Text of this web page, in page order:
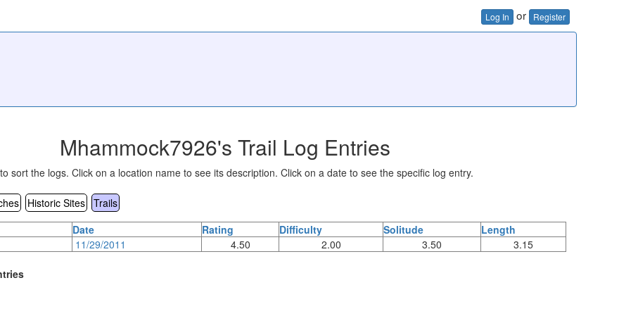
Log In or Register
Mhammock7926's Trail Log Entries
sort the logs. Click on a location name to see its description. Click on a date to see the specific log entry.
Historic Sites Trails
Date Rating Difficulty Solitude
Length
11/29/2011 4.50 2.00 3.50 3.15